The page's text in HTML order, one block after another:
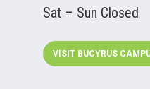
Sat – Sun Closed
VISIT BUCYRUS